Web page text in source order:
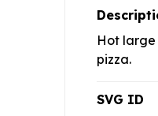
Hot
pizza.
SVG ID